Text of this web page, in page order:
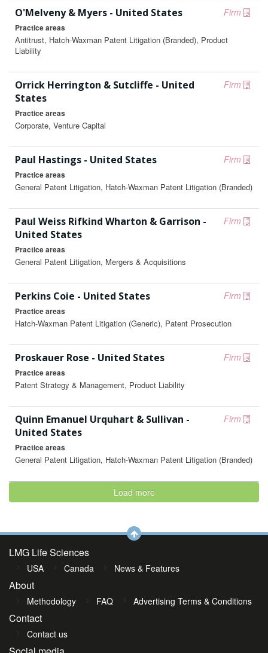
Firm
O'Melveny & Myers - United States
Practice areas
Antitrust, Hatch-Waxman Patent Litigation (Branded), Product
Liability
Firm
Orrick Herrington & Sutcliffe - United
States
Practice areas
Corporate, Venture Capital
Firm
Paul Hastings - United States
Practice areas
General Patent Litigation, Hatch-Waxman Patent Litigation (Branded)
Firm
Paul Weiss Rifkind Wharton & Garrison -
United States
Practice areas
General Patent Litigation, Mergers & Acquisitions
Firm
Perkins Coie - United States
Practice areas
Hatch-Waxman Patent Litigation (Generic), Patent Prosecution
Firm
Proskauer Rose - United States
Practice areas
Patent Strategy & Management, Product Liability
Firm
Quinn Emanuel Urquhart & Sullivan -
United States
Practice areas
General Patent Litigation, Hatch-Waxman Patent Litigation (Branded)
Load more
LMG Life Sciences
USA Canada News & Features
About
Methodology FAQ Advertising Terms & Conditions
Contact
Contact us